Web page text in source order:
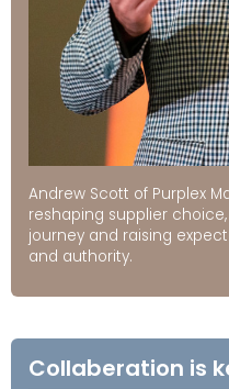
Andrew Scott of Purplex
reshaping supplier
journey and raising
and authority.
Collaberation is